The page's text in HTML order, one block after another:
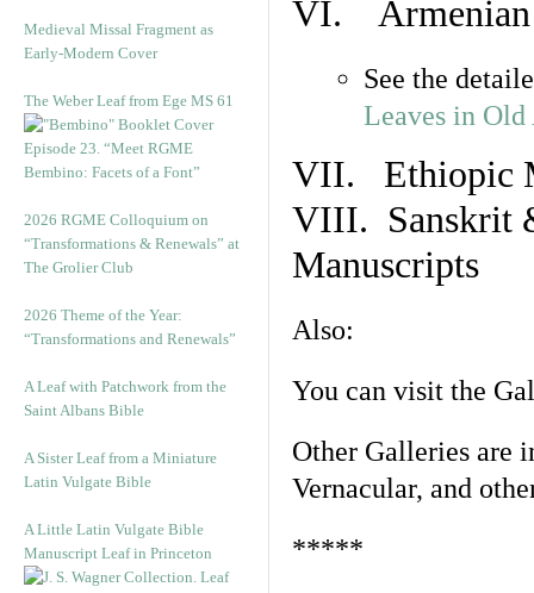
Medieval Missal Fragment as
Early-Modern Cover
The Weber Leaf from Ege MS 61
Episode 23. “Meet RGME
Bembino: Facets of a Font”
2026 RGME Colloquium on
“Transformations & Renewals” at
The Grolier Club
2026 Theme of the Year:
“Transformations and Renewals”
A Leaf with Patchwork from the
Saint Albans Bible
A Sister Leaf from a Miniature
Latin Vulgate Bible
A Little Latin Vulgate Bible
Manuscript Leaf in Princeton
VI. Armenian
See the
Leaves in
VII. Ethiopic
VIII. Sanskrit
Manuscripts
Also:
You can visit the
Other Galleries are
Vernacular, and
*****